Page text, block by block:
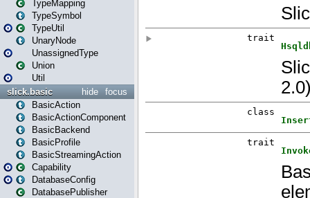
TypeMapping
TypeSymbol
TypeUtil
UnaryNode
UnassignedType
Union
Util
focus
hide
slick.basic
BasicAction
BasicActionComponent
BasicBackend
BasicProfile
BasicStreamingAction
Capability
DatabaseConfig
DatabasePublisher